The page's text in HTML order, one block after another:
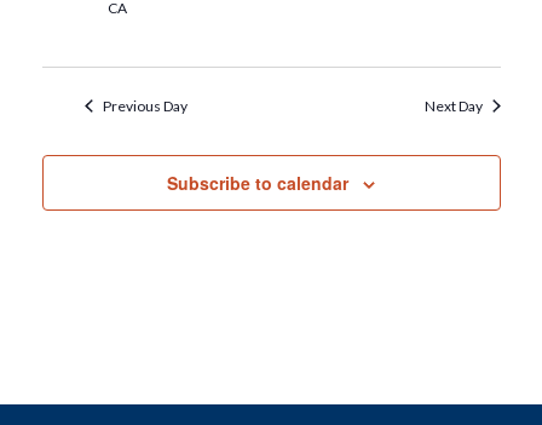
CA
Previous Day Next Day
Subscribe to calendar